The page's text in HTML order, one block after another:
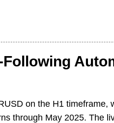
on the H1 timeframe,
through May 2025. The